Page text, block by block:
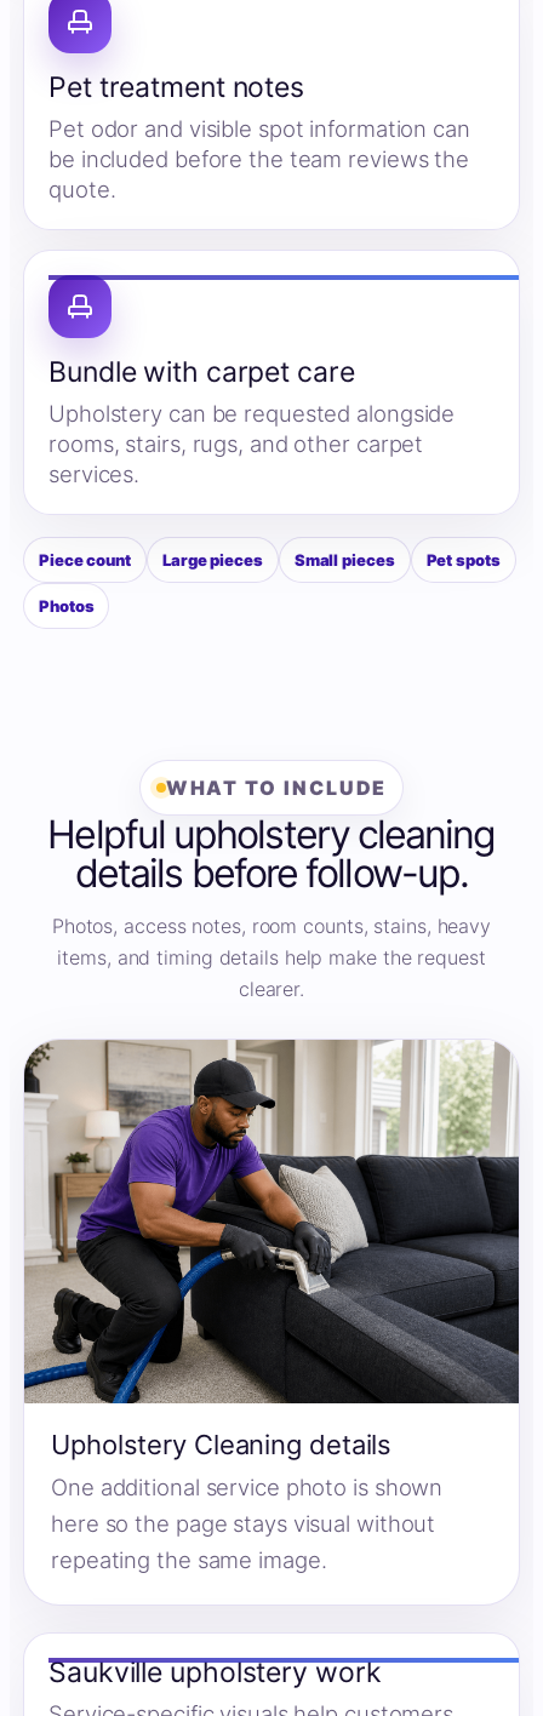
Pet treatment notes
Pet odor and visible spot information can
be included before the team reviews the
quote.
Bundle with carpet care
Upholstery can be requested alongside
rooms, stairs, rugs, and other carpet
services.
Piece count Large pieces Small pieces Pet spots
Photos
WHAT TO INCLUDE
Helpful upholstery cleaning
details before follow-up.
Photos, access notes, room counts, stains, heavy
items, and timing details help make the request
clearer.
Upholstery Cleaning details
One additional service photo is shown
here so the page stays visual without
repeating the same image.
Saukville upholstery work